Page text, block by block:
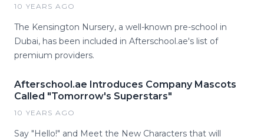
10 YEARS AGO
The Kensington Nursery, a well-known pre-school in
Dubai, has been included in Afterschool.ae's list of
premium providers.
Afterschool.ae Introduces Company Mascots
Called "Tomorrow's Superstars"
10 YEARS AGO
Say "Hello!" and Meet the New Characters that will